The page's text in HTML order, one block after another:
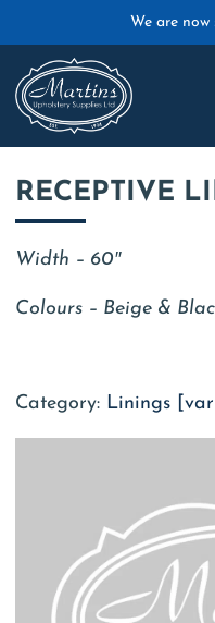
Skip to main content
We are
RECEPTIVE
Width – 60″
Colours – Beige &
Category: Linings